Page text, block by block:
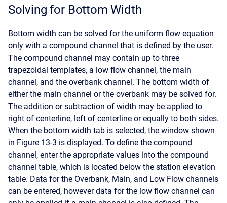
Solving for Bottom Width
Bottom width can be solved for the uniform flow equation
only with a compound channel that is defined by the user.
The compound channel may contain up to three
trapezoidal templates, a low flow channel, the main
channel, and the overbank channel. The bottom width of
either the main channel or the overbank may be solved for.
The addition or subtraction of width may be applied to
right of centerline, left of centerline or equally to both sides.
When the bottom width tab is selected, the window shown
in Figure 13-3 is displayed. To define the compound
channel, enter the appropriate values into the compound
channel table, which is located below the station elevation
table. Data for the Overbank, Main, and Low Flow channels
can be entered, however data for the low flow channel can